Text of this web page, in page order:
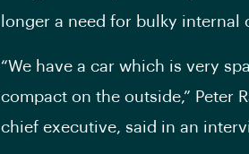
longer a need for bulky
“We have a car which is very
compact on the outside,” Peter
chief executive, said in an